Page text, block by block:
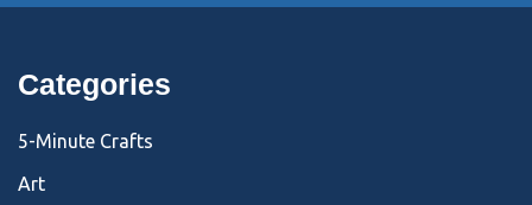
Categories
5-Minute Crafts
Art